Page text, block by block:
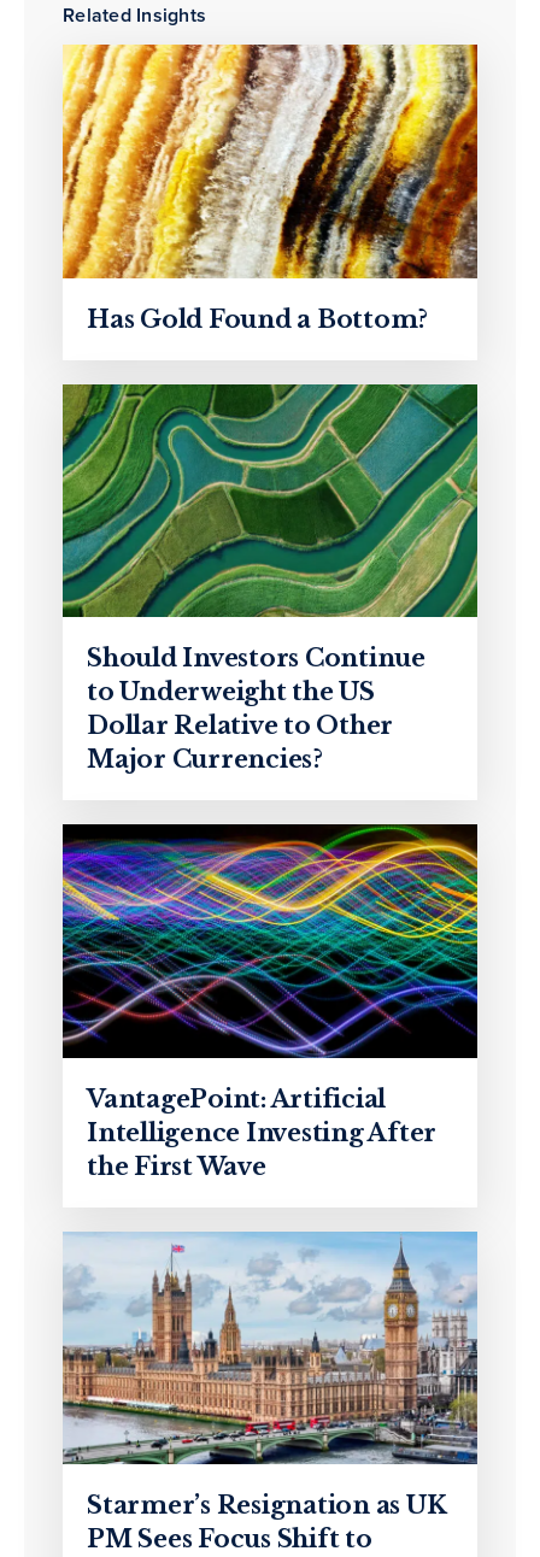
Related Insights
Has Gold Found a Bottom?
Should Investors Continue
to Underweight the US
Dollar Relative to Other
Major Currencies?
VantagePoint: Artificial
Intelligence Investing After
the First Wave
Starmer’s Resignation as UK
PM Sees Focus Shift to